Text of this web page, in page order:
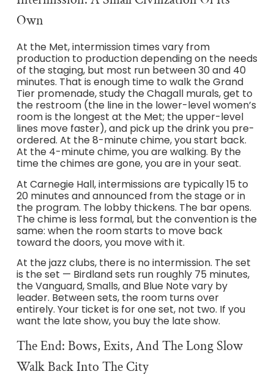
Own
At the Met, intermission times vary from
production to production depending on the needs
of the staging, but most run between 30 and 40
minutes. That is enough time to walk the Grand
Tier promenade, study the Chagall murals, get to
the restroom (the line in the lower-level women’s
room is the longest at the Met; the upper-level
lines move faster), and pick up the drink you pre-
ordered. At the 8-minute chime, you start back.
At the 4-minute chime, you are walking. By the
time the chimes are gone, you are in your seat.
At Carnegie Hall, intermissions are typically 15 to
20 minutes and announced from the stage or in
the program. The lobby thickens. The bar opens.
The chime is less formal, but the convention is the
same: when the room starts to move back
toward the doors, you move with it.
At the jazz clubs, there is no intermission. The set
is the set — Birdland sets run roughly 75 minutes,
the Vanguard, Smalls, and Blue Note vary by
leader. Between sets, the room turns over
entirely. Your ticket is for one set, not two. If you
want the late show, you buy the late show.
The End: Bows, Exits, And The Long Slow
Walk Back Into The City